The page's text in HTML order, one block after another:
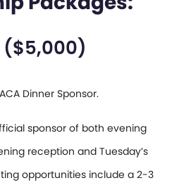
($5,000)
Dinner Sponsor.
sponsor of both evening
reception and Tuesday’s
opportunities include a 2-3